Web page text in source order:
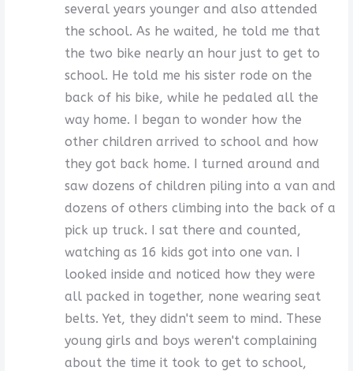
several years younger and also attended
the school. As he waited, he told me that
the two bike nearly an hour just to get to
school. He told me his sister rode on the
back of his bike, while he pedaled all the
way home. I began to wonder how the
other children arrived to school and how
they got back home. I turned around and
saw dozens of children piling into a van and
dozens of others climbing into the back of a
pick up truck. I sat there and counted,
watching as 16 kids got into one van. I
looked inside and noticed how they were
all packed in together, none wearing seat
belts. Yet, they didn't seem to mind. These
young girls and boys weren't complaining
about the time it took to get to school,